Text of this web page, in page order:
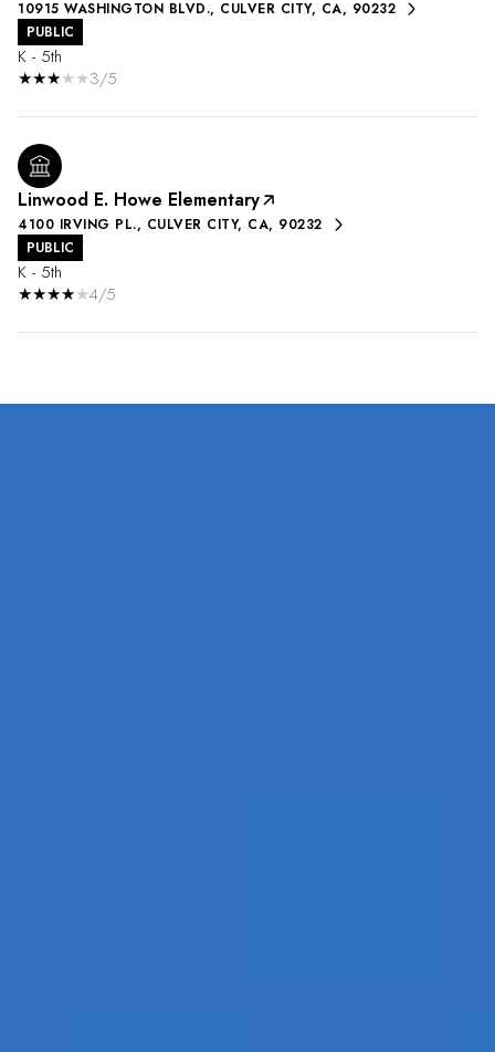
10915 WASHINGTON BLVD., CULVER CITY, CA, 90232
PUBLIC
K - 5th
3/5
Linwood E. Howe Elementary
4100 IRVING PL., CULVER CITY, CA, 90232
PUBLIC
K - 5th
4/5